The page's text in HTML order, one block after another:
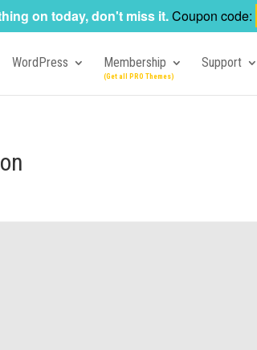
WordPress Membership Support
on today, don't miss it.Coupon code: